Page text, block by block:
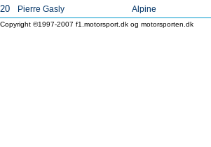
20
Pierre Gasly Alpine
Copyright ©1997-2007 f1.motorsport.dk og motorsporten.dk